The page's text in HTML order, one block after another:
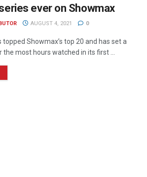
ever on Showmax
AUGUST 4, 2021 0
topped Showmax’s top 20 and has set a
most hours watched in its first ...